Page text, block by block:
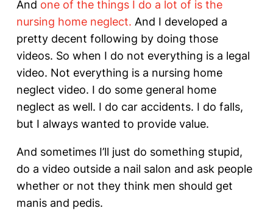
And one of the things I do a lot of is the
nursing home neglect. And I developed a
pretty decent following by doing those
videos. So when I do not everything is a legal
video. Not everything is a nursing home
neglect video. I do some general home
neglect as well. I do car accidents. I do falls,
but I always wanted to provide value.
And sometimes I’ll just do something stupid,
do a video outside a nail salon and ask people
whether or not they think men should get
manis and pedis.